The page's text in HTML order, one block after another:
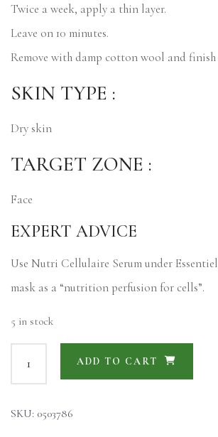
Twice a week, apply a thin layer.
Leave on 10 minutes.
Remove with damp cotton wool and
SKIN TYPE :
Dry skin
TARGET ZONE :
Face
EXPERT ADVICE
Use Nutri Cellulaire Serum under
mask as a “nutrition perfusion for cells”.
5 in stock
ADD TO CART
SKU: 0503786